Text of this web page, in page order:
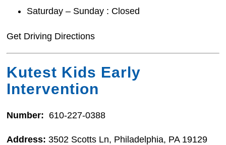
Saturday – Sunday : Closed
Get Driving Directions
Kutest Kids Early
Intervention
Number: 610-227-0388
Address:3502 Scotts Ln, Philadelphia, PA 19129